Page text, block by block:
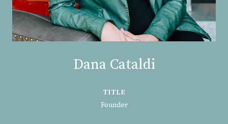
Dana Cataldi
TITLE
Founder